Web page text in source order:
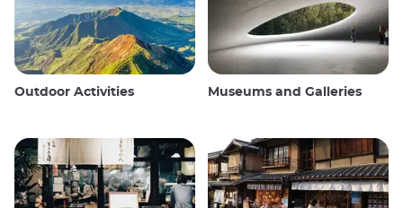
Outdoor Activities Museums and Galleries